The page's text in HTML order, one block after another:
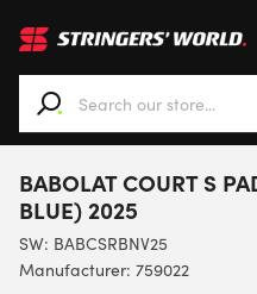
When autocomplete
BABOLAT COURT S
BLUE) 2025
SW: BABCSRBNV25
Manufacturer: 759022